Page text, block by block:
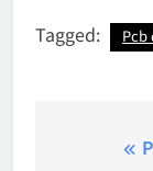
Tagged: Pcb